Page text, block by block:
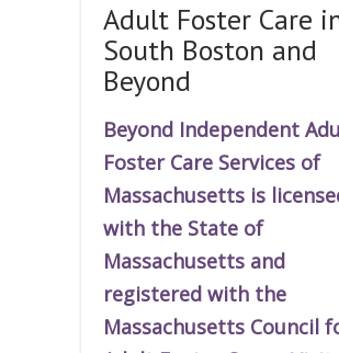
Adult Foster Care
South Boston and
Beyond
Beyond Independent
Foster Care Services of
Massachusetts is
with the State of
Massachusetts and
registered with the
Massachusetts Council